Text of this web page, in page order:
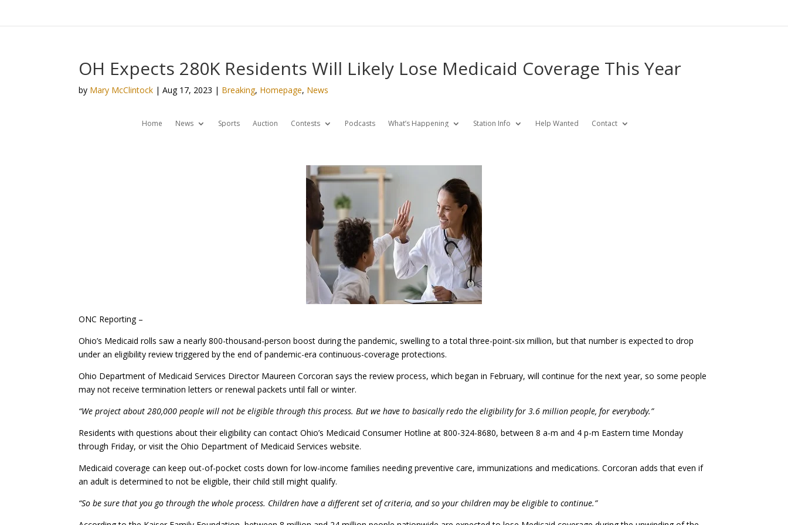
OH Expects 280K Residents Will Likely Lose Medicaid Coverage This Year
by Mary McClintock |Aug 17, 2023 | Breaking, Homepage, News
Home News Sports Auction Contests Podcasts What’s Happening Station Info Help Wanted Contact
ONC Reporting –
Ohio’s Medicaid rolls saw a nearly 800-thousand-person boost during the pandemic, swelling to a total three-point-six million, but that number is expected to drop
under an eligibility review triggered by the end of pandemic-era continuous-coverage protections.
Ohio Department of Medicaid Services Director Maureen Corcoran says the review process, which began in February, will continue for the next year, so some people
may not receive termination letters or renewal packets until fall or winter.
“We project about 280,000 people will not be eligible through this process. But we have to basically redo the eligibility for 3.6 million people, for everybody.”
Residents with questions about their eligibility can contact Ohio’s Medicaid Consumer Hotline at 800-324-8680, between 8 a-m and 4 p-m Eastern time Monday
through Friday, or visit the Ohio Department of Medicaid Services website.
Medicaid coverage can keep out-of-pocket costs down for low-income families needing preventive care, immunizations and medications. Corcoran adds that even if
an adult is determined to not be eligible, their child still might qualify.
“So be sure that you go through the whole process. Children have a different set of criteria, and so your children may be eligible to continue.”